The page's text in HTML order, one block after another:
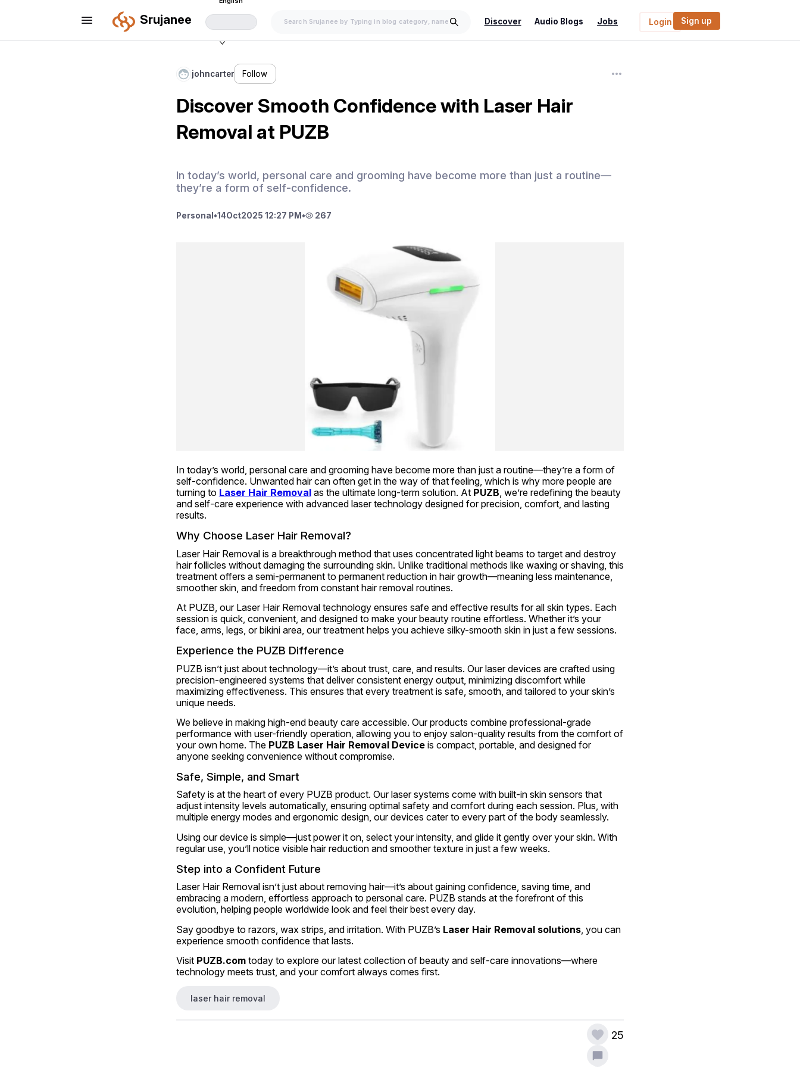
Srujanee Discover Audio Blogs Jobs Login Sign up
johncarter Follow
Discover Smooth Confidence with Laser Hair
Removal at PUZB
In today’s world, personal care and grooming have become more than just a routine—
they’re a form of self-confidence.
Personal •14Oct2025 12:27 PM • 267
In today’s world, personal care and grooming have become more than just a routine—they’re a form of
self-confidence. Unwanted hair can often get in the way of that feeling, which is why more people are
turning to Laser Hair Removal as the ultimate long-term solution. At PUZB, we’re redefining the beauty
and self-care experience with advanced laser technology designed for precision, comfort, and lasting
results.
Why Choose Laser Hair Removal?
Laser Hair Removal is a breakthrough method that uses concentrated light beams to target and destroy
hair follicles without damaging the surrounding skin. Unlike traditional methods like waxing or shaving, this
treatment offers a semi-permanent to permanent reduction in hair growth—meaning less maintenance,
smoother skin, and freedom from constant hair removal routines.
At PUZB, our Laser Hair Removal technology ensures safe and effective results for all skin types. Each
session is quick, convenient, and designed to make your beauty routine effortless. Whether it’s your
face, arms, legs, or bikini area, our treatment helps you achieve silky-smooth skin in just a few sessions.
Experience the PUZB Difference
PUZB isn’t just about technology—it’s about trust, care, and results. Our laser devices are crafted using
precision-engineered systems that deliver consistent energy output, minimizing discomfort while
maximizing effectiveness. This ensures that every treatment is safe, smooth, and tailored to your skin’s
unique needs.
We believe in making high-end beauty care accessible. Our products combine professional-grade
performance with user-friendly operation, allowing you to enjoy salon-quality results from the comfort of
your own home. The PUZB Laser Hair Removal Device is compact, portable, and designed for
anyone seeking convenience without compromise.
Safe, Simple, and Smart
Safety is at the heart of every PUZB product. Our laser systems come with built-in skin sensors that
adjust intensity levels automatically, ensuring optimal safety and comfort during each session. Plus, with
multiple energy modes and ergonomic design, our devices cater to every part of the body seamlessly.
Using our device is simple—just power it on, select your intensity, and glide it gently over your skin. With
regular use, you’ll notice visible hair reduction and smoother texture in just a few weeks.
Step into a Confident Future
Laser Hair Removal isn’t just about removing hair—it’s about gaining confidence, saving time, and
embracing a modern, effortless approach to personal care. PUZB stands at the forefront of this
evolution, helping people worldwide look and feel their best every day.
Say goodbye to razors, wax strips, and irritation. With PUZB’s Laser Hair Removal solutions, you can
experience smooth confidence that lasts.
Visit PUZB.com today to explore our latest collection of beauty and self-care innovations—where
technology meets trust, and your comfort always comes first.
laser hair removal
25